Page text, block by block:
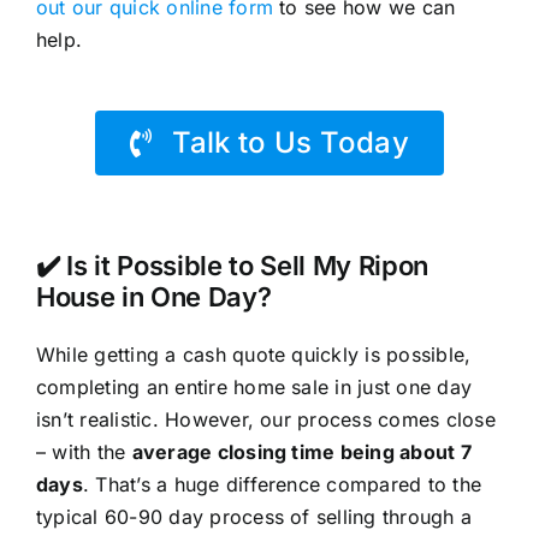
out our quick online form to see how we can
help.
Talk to Us Today
✔️ Is it Possible to Sell My Ripon
House in One Day?
While getting a cash quote quickly is possible,
completing an entire home sale in just one day
isn’t realistic. However, our process comes close
– with the average closing time being about 7
days. That’s a huge difference compared to the
typical 60-90 day process of selling through a